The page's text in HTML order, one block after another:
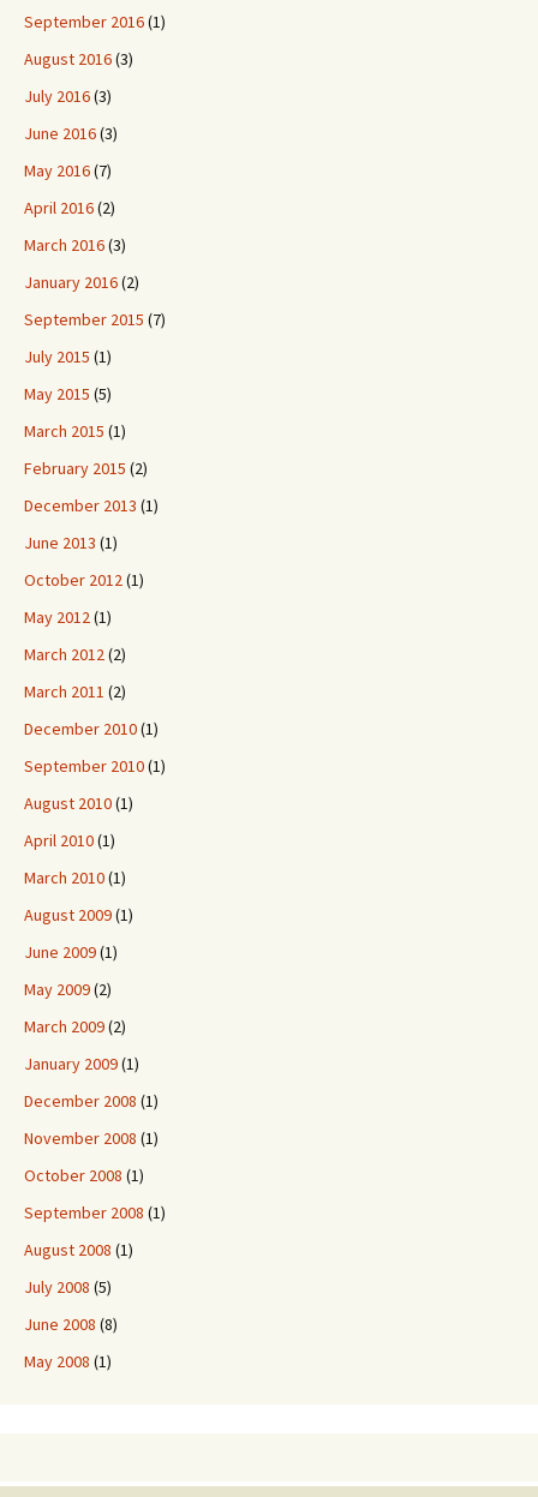
September 2016(1)
August 2016(3)
July 2016(3)
June 2016(3)
May 2016(7)
April 2016(2)
March 2016(3)
January 2016(2)
September 2015 (7)
July 2015 (1)
May 2015 (5)
March 2015 (1)
February 2015 (2)
December 2013 (1)
June 2013 (1)
October 2012 (1)
May 2012 (1)
March 2012 (2)
March 2011 (2)
December 2010(1)
September 2010(1)
August 2010(1)
April 2010(1)
March 2010(1)
August 2009(1)
June 2009(1)
May 2009(2)
March 2009(2)
January 2009(1)
December 2008 (1)
November 2008 (1)
October 2008 (1)
September 2008 (1)
August 2008 (1)
July 2008 (5)
June 2008 (8)
May 2008 (1)